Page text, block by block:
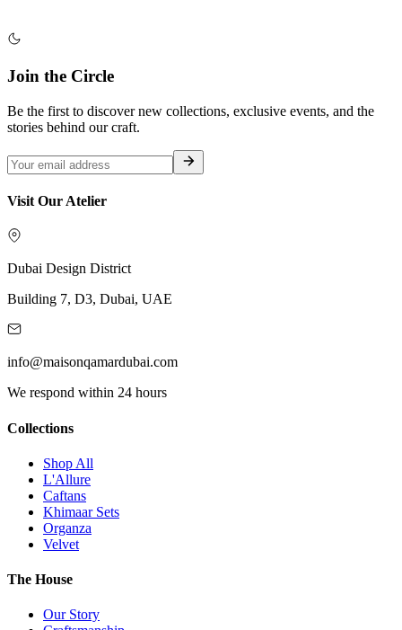
Join the Circle
Be the first to discover new collections, exclusive events, and the
stories behind our craft.
Visit Our Atelier
Dubai Design District
Building 7, D3, Dubai, UAE
info@maisonqamardubai.com
We respond within 24 hours
Collections
Shop All
L'Allure
Caftans
Khimaar Sets
Organza
Velvet
The House
Our Story